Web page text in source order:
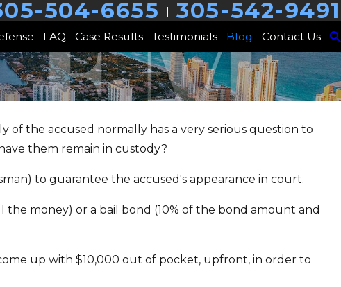
504-6655 | 305-542-9491
FAQ Case Results Testimonials Blog Contact Us
of the accused normally has a very serious question to
them remain in custody?
to guarantee the accused's appearance in court.
the money) or a bail bond (10% of the bond amount and
up with $10,000 out of pocket, upfront, in order to
Trust &